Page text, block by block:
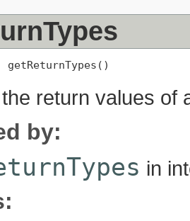
getReturnTypes()
return values of
by:
in